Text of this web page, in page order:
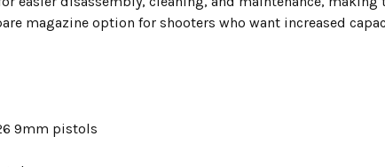
magazine option for shooters who want increased
9mm pistols